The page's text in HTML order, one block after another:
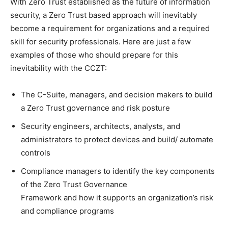
security, a Zero Trust based approach will inevitably
become a requirement for organizations and a required
skill for security professionals. Here are just a few
examples of those who should prepare for this
inevitability with the CCZT:
The C-Suite, managers, and decision makers to build
a Zero Trust governance and risk posture
Security engineers, architects, analysts, and
administrators to protect devices and build/ automate
controls
Compliance managers to identify the key components
of the Zero Trust Governance
Framework and how it supports an organization’s risk
and compliance programs